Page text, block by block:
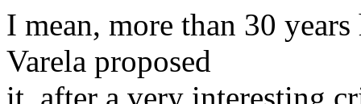
I mean, more than 30
Varela proposed
it, after a very interesting